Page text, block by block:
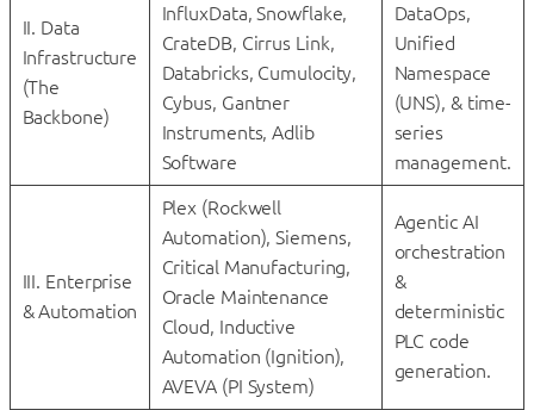
II. Data
Infrastructure
(The
Backbone)
InfluxData, Snowflake,
CrateDB, Cirrus Link,
Databricks, Cumulocity,
Cybus, Gantner
Instruments, Adlib
Software
DataOps,
Unified
Namespace
(UNS), & time-
series
management.
III. Enterprise
& Automation
Plex (Rockwell
Automation), Siemens,
Critical Manufacturing,
Oracle Maintenance
Cloud, Inductive
Automation (Ignition),
AVEVA (PI System)
Agentic AI
orchestration
&
deterministic
PLC code
generation.